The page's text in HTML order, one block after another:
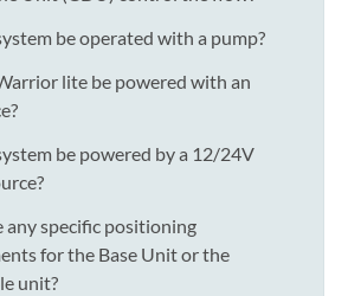
be operated with a pump?
lite be powered with an
be powered by a 12/24V
any specific positioning
for the Base Unit or the
unit?